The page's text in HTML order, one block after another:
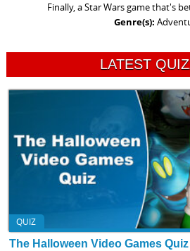
Finally, a Star Wars game that's
Genre(s):
LATEST
QUIZ
The Halloween Video Games Quiz